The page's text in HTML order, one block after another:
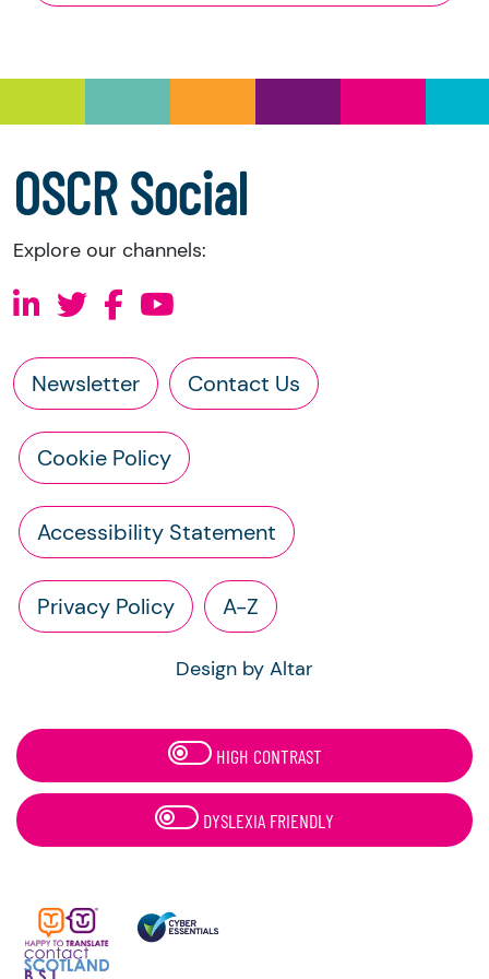
and Trustee Investment (Scotland) Act 2005,
accounts
OSCR Social
Explore our channels:
Newsletter Contact Us
Cookie Policy
Accessibility Statement
Privacy Policy A-Z
Design by Altar
HIGH CONTRAST
DYSLEXIA FRIENDLY